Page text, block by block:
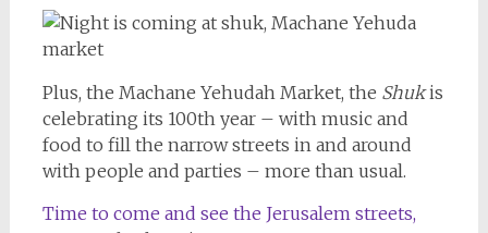
Plus, the Machane Yehudah Market, the Shukis
celebrating its 100th year – with music and
food to fill the narrow streets in and around
with people and parties – more than usual.
Time to come and see the Jerusalem streets,